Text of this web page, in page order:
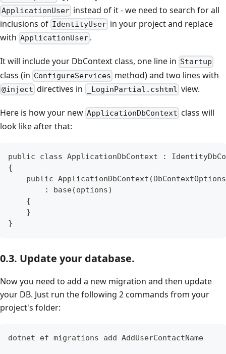
ApplicationUser instead of it - we need to search for all
inclusions of IdentityUser in your project and replace
with ApplicationUser .
It will include your DbContext class, one line in Startup
class (in ConfigureServices method) and two lines with
@inject directives in _LoginPartial.cshtml view.
Here is how your new ApplicationDbContext class will
look like after that:
public class ApplicationDbContext :
{
public
        : base(options)
    {
    }
}
0.3. Update your database.
Now you need to add a new migration and then update
your DB. Just run the following 2 commands from your
project's folder:
dotnet ef migrations add AddUserContactName